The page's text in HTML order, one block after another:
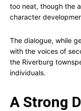
too neat, though the
character
The dialogue, while
with the voices of
the Riverburg
individuals.
A Strong